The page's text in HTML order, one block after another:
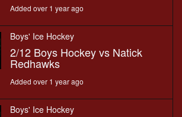
Added over 1 year ago
Boys' Ice Hockey
2/12 Boys Hockey vs Natick
Redhawks
Added over 1 year ago
Boys' Ice Hockey